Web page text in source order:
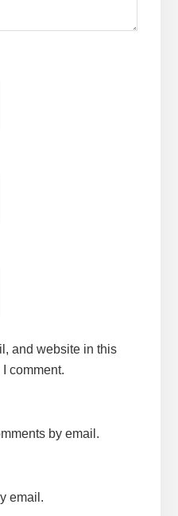
and website in this
comment.
by email.
email.